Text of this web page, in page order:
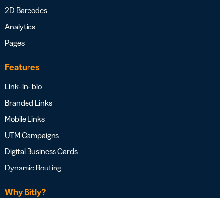
2D Barcodes
Analytics
Pages
Features
Link- in- bio
Branded Links
Mobile Links
UTM Campaigns
Digital Business Cards
Dynamic Routing
Why Bitly?